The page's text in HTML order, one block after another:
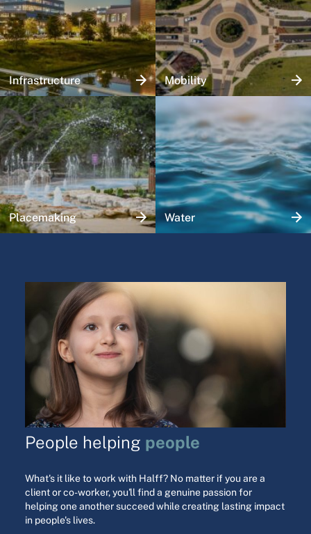
Infrastructure Mobility
Placemaking Water
People helping people
What's it like to work with Halff? No matter if you are a
client or co-worker, you'll find a genuine passion for
helping one another succeed while creating lasting impact
in people's lives.